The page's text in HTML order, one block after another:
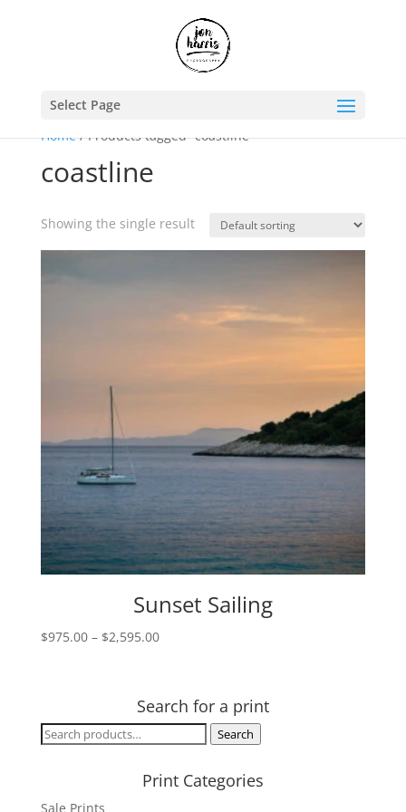
Select Page
Home/ Products tagged “coastline”
coastline
Showing the single result
Sunset Sailing
$975.00 – $2,595.00Price
through
$2,595.00
Search for a print
Search
Search
Print Categories
Sale Prints